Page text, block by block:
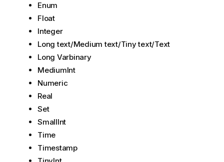
Enum
Float
Integer
Long text/Medium text/Tiny text/Text
Long Varbinary
MediumInt
Numeric
Real
Set
SmallInt
Time
Timestamp